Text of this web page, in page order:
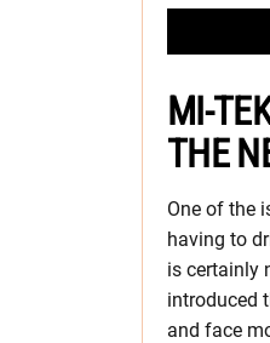
MI-
THE
One of the
having to
is certainly
introduced
and face